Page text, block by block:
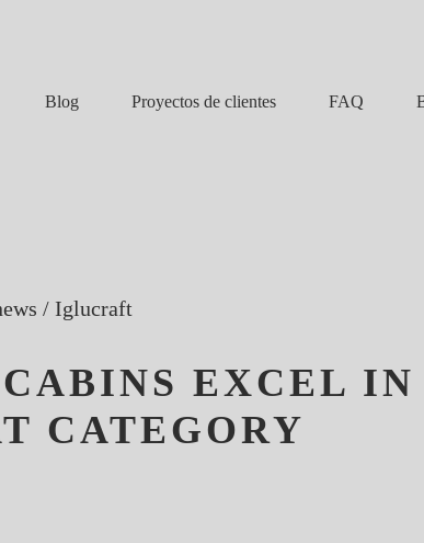
Blog Proyectos de clientes FAQ
/ Iglucraft
EXCEL
CATEGORY